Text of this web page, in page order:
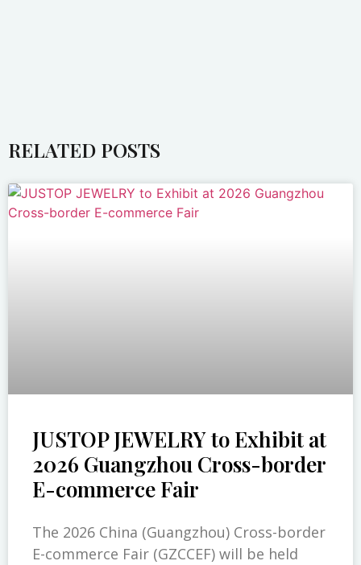
RELATED POSTS
JUSTOP JEWELRY to Exhibit at
2026 Guangzhou Cross-border
E-commerce Fair
The 2026 China (Guangzhou) Cross-border
E-commerce Fair (GZCCEF) will be held